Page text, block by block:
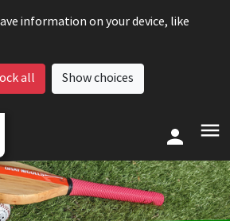
information on your device, like
all Show choices